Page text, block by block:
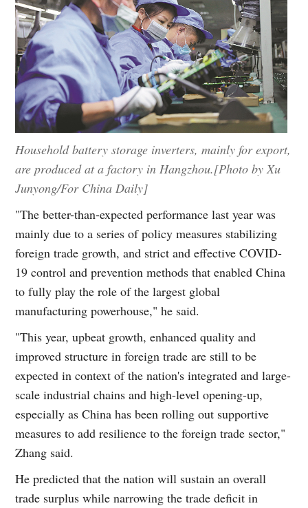
Household battery storage inverters, mainly for export,
are produced at a factory in Hangzhou.[Photo by Xu
Junyong/For China Daily]
"The better-than-expected performance last year was
mainly due to a series of policy measures stabilizing
foreign trade growth, and strict and effective COVID-
19 control and prevention methods that enabled China
to fully play the role of the largest global
manufacturing powerhouse," he said.
"This year, upbeat growth, enhanced quality and
improved structure in foreign trade are still to be
expected in context of the nation's integrated and large-
scale industrial chains and high-level opening-up,
especially as China has been rolling out supportive
measures to add resilience to the foreign trade sector,"
Zhang said.
He predicted that the nation will sustain an overall
trade surplus while narrowing the trade deficit in